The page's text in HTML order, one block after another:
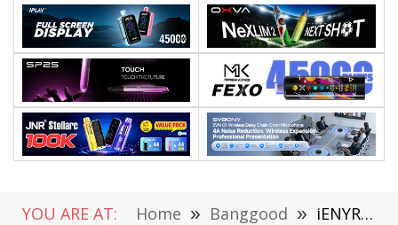
YOU ARE AT: Home » Banggood » iENYRID IE-M4 Pro S+ Electric Scooter Review-Revolutionize Your Commute